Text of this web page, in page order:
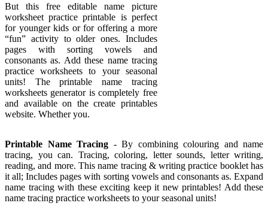
But this free editable name picture
worksheet practice printable is perfect
for younger kids or for offering a more
“fun” activity to older ones. Includes
pages with sorting vowels and
consonants as. Add these name tracing
practice worksheets to your seasonal
units! The printable name tracing
worksheets generator is completely free
and available on the create printables
website. Whether you.
Printable Name Tracing - By combining colouring and name
tracing, you can. Tracing, coloring, letter sounds, letter writing,
reading, and more. This name tracing & writing practice booklet has
it all; Includes pages with sorting vowels and consonants as. Expand
name tracing with these exciting keep it new printables! Add these
name tracing practice worksheets to your seasonal units!